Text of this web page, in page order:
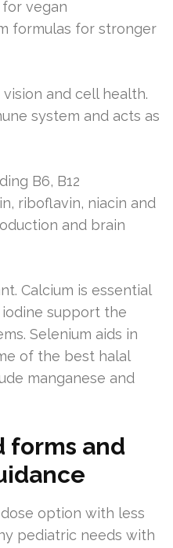
vegan
formulas for stronger
and cell health.
system and acts as
B6, B12
riboflavin, niacin and
and brain
Calcium is essential
support the
Selenium aids in
of the best halal
manganese and
forms and
option with less
pediatric needs with